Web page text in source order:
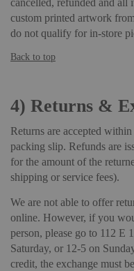
custom printed artwork
do not qualify for in-store
Back to top
4) Returns &
Returns are accepted
packing slip. Refunds are
for the amount of the
shipping or service fees).
We are not able to offer
online. However, if you
person, please go to 112 E
Saturday, or 12-5 on
credit, the exchange must